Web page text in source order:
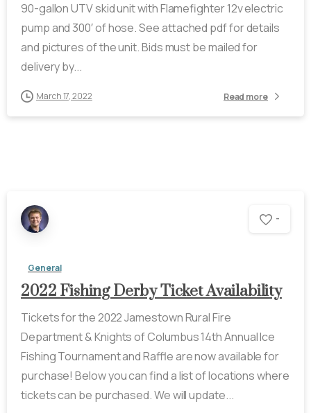
90-gallon UTV skid unit with Flamefighter 12v electric
pump and 300′ of hose. See attached pdf for details
and pictures of the unit. Bids must be mailed for
delivery by...
March 17, 2022 Read more
-
General
2022 Fishing Derby Ticket Availability
Tickets for the 2022 Jamestown Rural Fire
Department & Knights of Columbus 14th Annual Ice
Fishing Tournament and Raffle are now available for
purchase! Below you can find a list of locations where
tickets can be purchased. We will update...